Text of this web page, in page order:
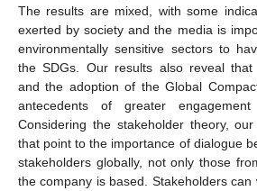
The results are mixed, with some
exerted by society and the media is
environmentally sensitive sectors to
the SDGs. Our results also reveal that
and the adoption of the Global
antecedents of greater
Considering the stakeholder theory,
that point to the importance of dialogue
stakeholders globally, not only those
the company is based. Stakeholders